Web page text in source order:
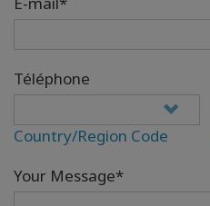
Téléphone
Country/Region Code
Your Message*